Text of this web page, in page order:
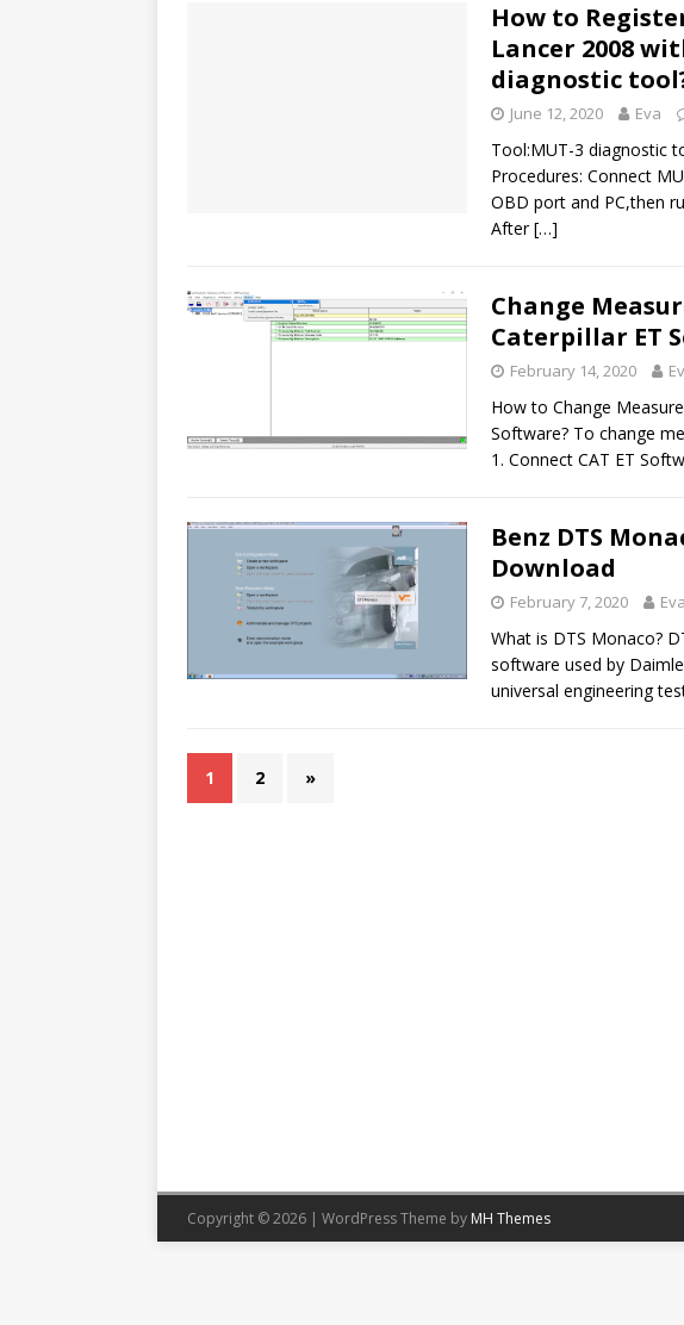
How to
Lancer 2008
diagnostic
June 12, 2020 Eva
Tool:MUT-3 diagnostic
Procedures: Connect
OBD port and PC,then
After[…]
Change
Caterpillar ET
February 14, 2020
How to Change
Software? To change
1. Connect CAT ET
Benz DTS
Download
February 7, 2020 Eva
What is DTS Monaco?
software used by
universal engineering
1 2 »
Copyright © 2026 | WordPress Theme by MH Themes